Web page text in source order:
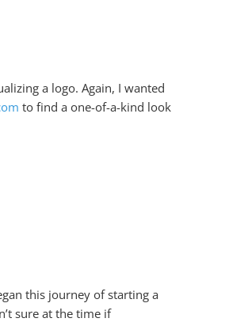
a logo. Again, I wanted
to find a one-of-a-kind look
this journey of starting a
sure at the time if